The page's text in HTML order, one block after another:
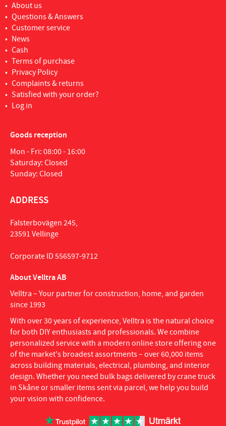
About us
Questions & Answers
Customer service
News
Cash
Terms of purchase
Privacy Policy
Complaints & returns
Satisfied with your order?
Log in
Goods reception
Mon - Fri: 08:00 - 16:00
Saturday: Closed
Sunday: Closed
ADDRESS
Falsterbovägen 245,
23591 Vellinge
Corporate ID 556597-9712
About Velltra AB
Velltra – Your partner for construction, home, and garden
since 1993
With over 30 years of experience, Velltra is the natural choice
for both DIY enthusiasts and professionals. We combine
personalized service with a modern online store offering one
of the market's broadest assortments – over 60,000 items
across building materials, electrical, plumbing, and interior
design. Whether you need bulk bags delivered by crane truck
in Skåne or smaller items sent via parcel, we help you build
your vision with confidence.